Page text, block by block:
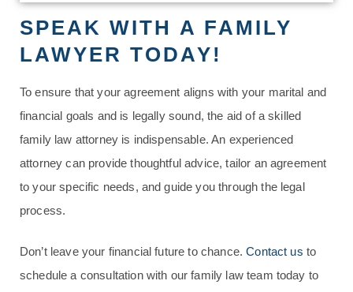
SPEAK WITH A FAMILY
LAWYER TODAY!
To ensure that your agreement aligns with your marital and
financial goals and is legally sound, the aid of a skilled
family law attorney is indispensable. An experienced
attorney can provide thoughtful advice, tailor an agreement
to your specific needs, and guide you through the legal
process.
Don’t leave your financial future to chance.Contact us to
schedule a consultation with our family law team today to